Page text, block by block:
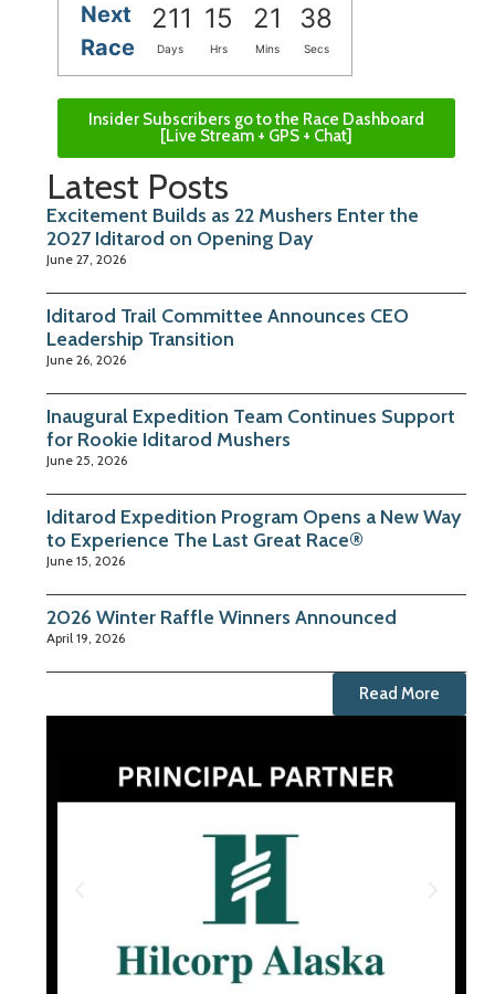
Next
Race
211 15 21 38
Days Hrs Mins Secs
Insider Subscribers go to the Race Dashboard
[Live Stream + GPS + Chat]
Latest Posts
Excitement Builds as 22 Mushers Enter the
2027 Iditarod on Opening Day
June 27, 2026
Iditarod Trail Committee Announces CEO
Leadership Transition
June 26, 2026
Inaugural Expedition Team Continues Support
for Rookie Iditarod Mushers
June 25, 2026
Iditarod Expedition Program Opens a New Way
to Experience The Last Great Race®
June 15, 2026
2026 Winter Raffle Winners Announced
April 19, 2026
Read More